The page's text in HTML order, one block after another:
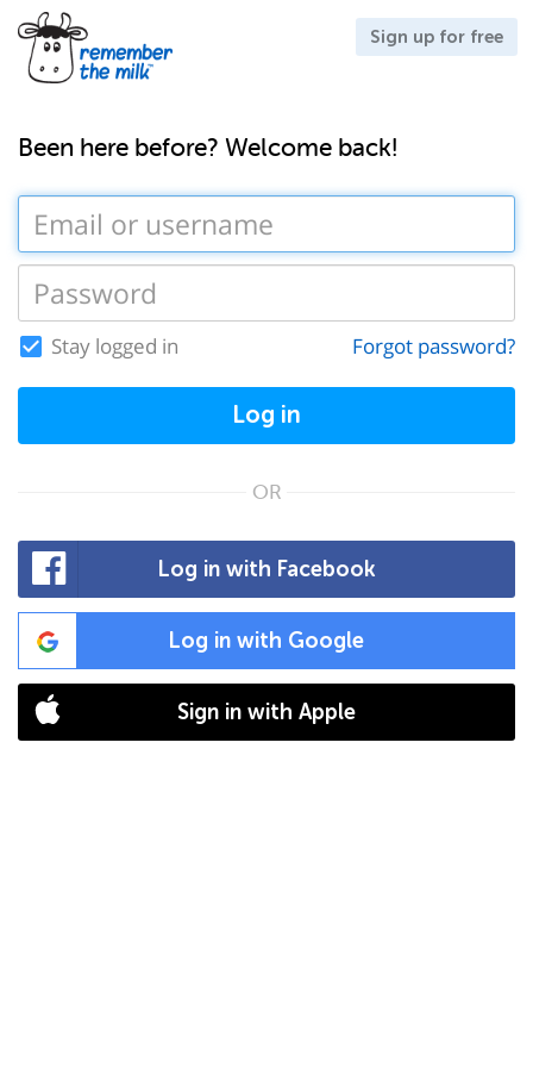
Sign up for free
Been here before? Welcome back!
Stay logged in Forgot password?
Log in
OR
Log in with Facebook
Log in with Google
Sign in with Apple